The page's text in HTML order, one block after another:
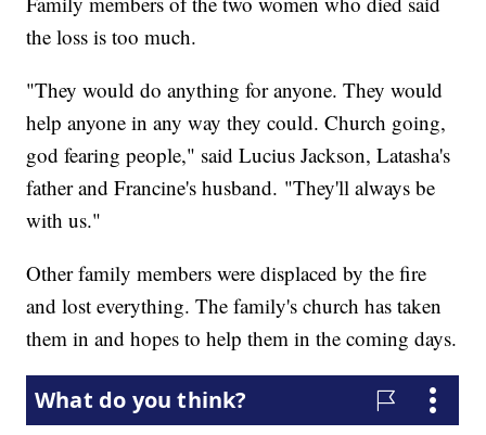
the loss is too much.
"They would do anything for anyone. They would
help anyone in any way they could. Church going,
god fearing people," said Lucius Jackson, Latasha's
father and Francine's husband. "They'll always be
with us."
Other family members were displaced by the fire
and lost everything. The family's church has taken
them in and hopes to help them in the coming days.